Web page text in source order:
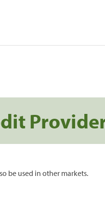
be used in other markets.